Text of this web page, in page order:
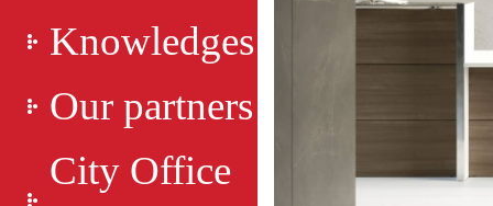
Knowledges
Our partners
City Office